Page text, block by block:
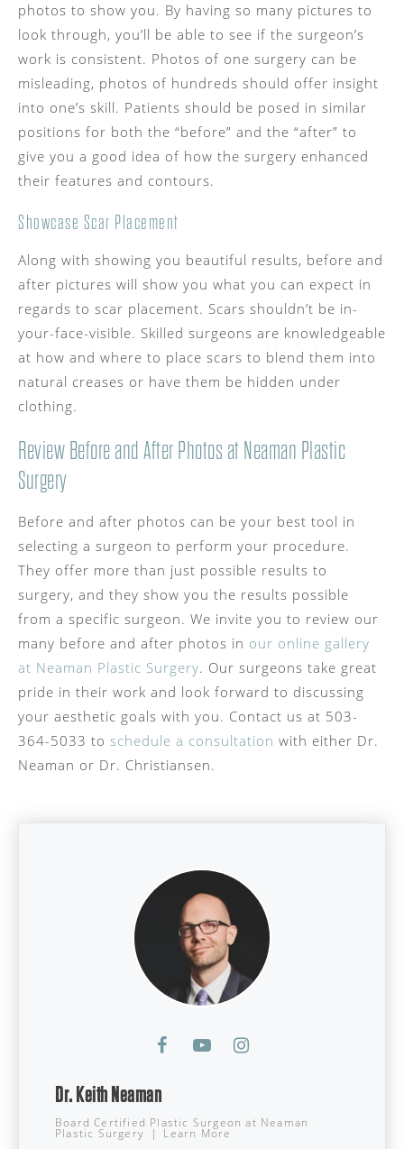
photos to show you. By having so many pictures to
look through, you’ll be able to see if the surgeon’s
work is consistent. Photos of one surgery can be
misleading, photos of hundreds should offer insight
into one’s skill. Patients should be posed in similar
positions for both the “before” and the “after” to
give you a good idea of how the surgery enhanced
their features and contours.
Showcase Scar Placement
Along with showing you beautiful results, before and
after pictures will show you what you can expect in
regards to scar placement. Scars shouldn’t be in-
your-face-visible. Skilled surgeons are knowledgeable
at how and where to place scars to blend them into
natural creases or have them be hidden under
clothing.
Review Before and After Photos at Neaman Plastic
Surgery
Before and after photos can be your best tool in
selecting a surgeon to perform your procedure.
They offer more than just possible results to
surgery, and they show you the results possible
from a specific surgeon. We invite you to review our
many before and after photos in our online gallery
at Neaman Plastic Surgery. Our surgeons take great
pride in their work and look forward to discussing
your aesthetic goals with you. Contact us at 503-
364-5033 to schedule a consultation with either Dr.
Neaman or Dr. Christiansen.
Dr. Keith Neaman
Board Certified Plastic Surgeon at Neaman
Plastic Surgery | Learn More